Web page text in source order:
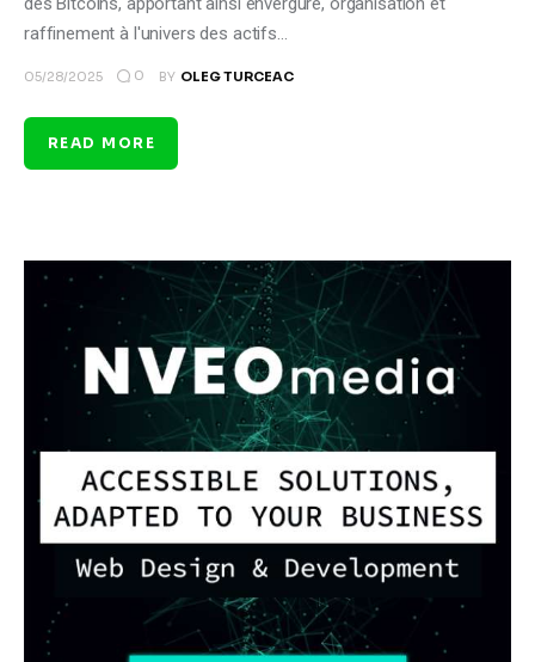
raffinement à l'univers des actifs…
05/28/2025 0 BY OLEG TURCEAC
READ MORE